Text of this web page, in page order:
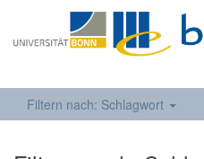
Filtern nach: Schlagwort